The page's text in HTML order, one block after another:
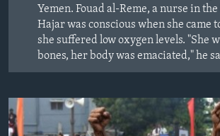
Yemen. Fouad al-Reme, a nurse in
Hajar was conscious when she came
she suffered low oxygen levels. "She
bones, her body was emaciated," he